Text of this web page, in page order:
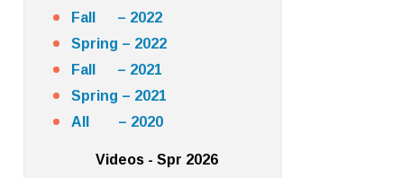
Fall – 2022
Spring – 2022
Fall – 2021
Spring – 2021
All – 2020
Videos - Spr 2026